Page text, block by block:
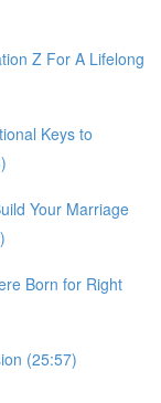
Z For A Lifelong
Keys to
Your Marriage
Born for Right
(25:57)